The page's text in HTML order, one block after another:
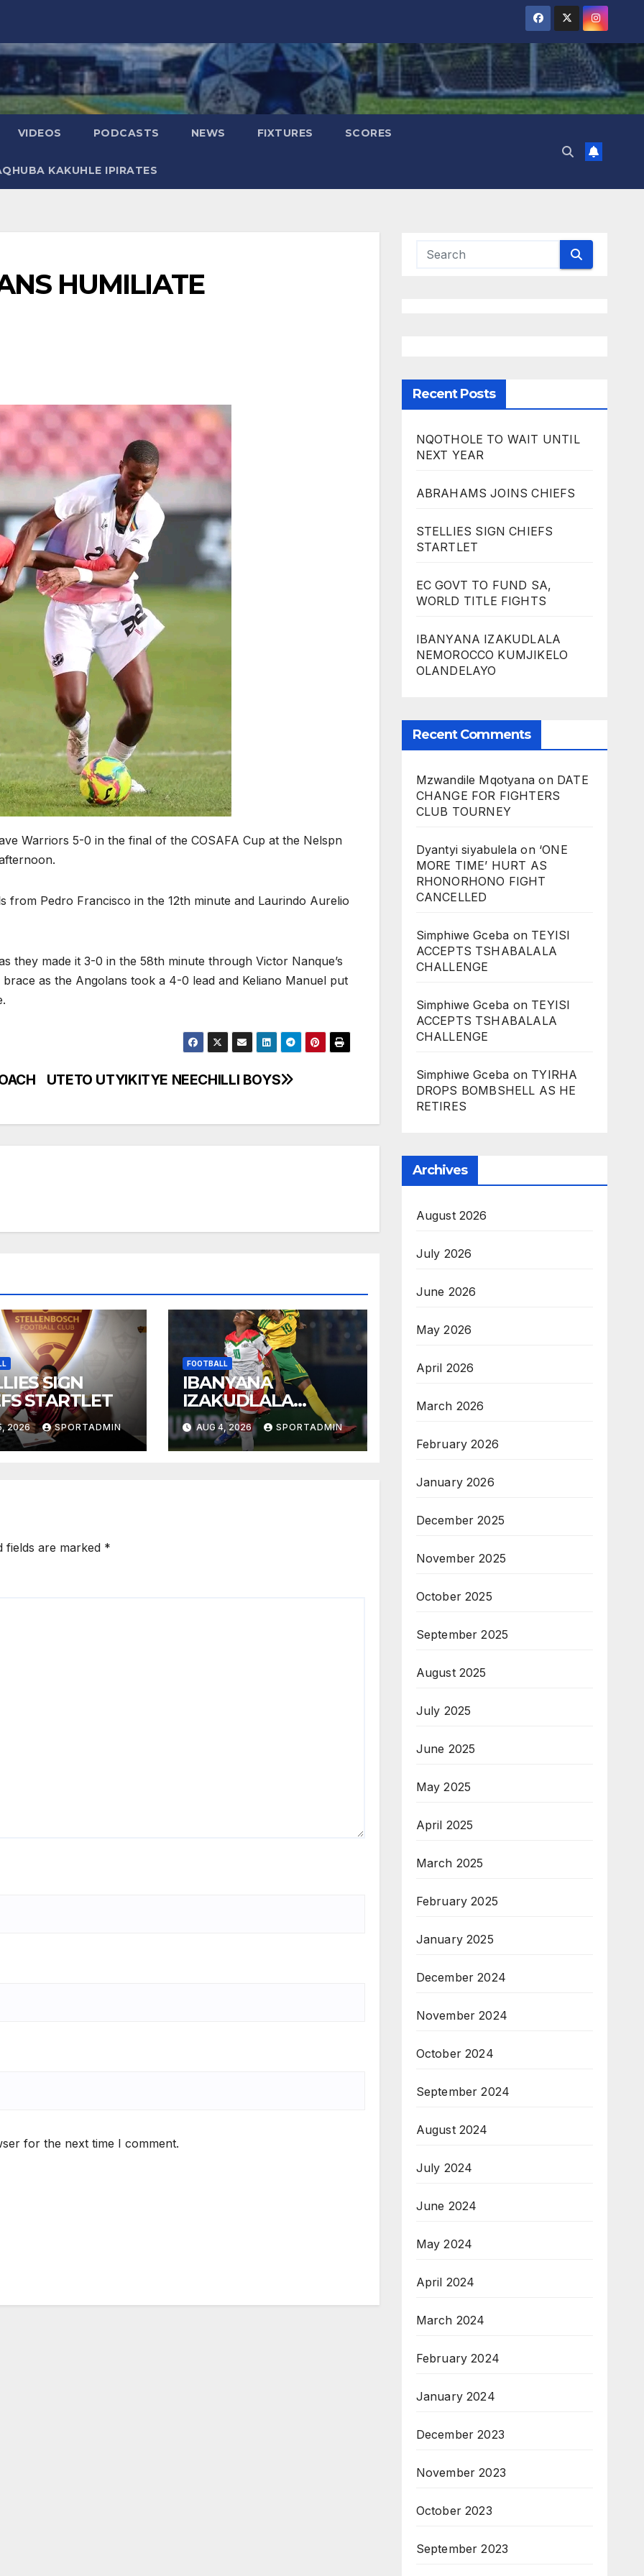
VIDEOS PODCASTS NEWS FIXTURES SCORES
KAKUHLE IPIRATES
HUMILIATE
Warriors 5-0 in the final of the COSAFA Cup at the Nelspn
from Pedro Francisco in the 12th minute and Laurindo Aurelio
they made it 3-0 in the 58th minute through Victor Nanque’s
as the Angolans took a 4-0 lead and Keliano Manuel put
UTETO UTYIKITYE NEECHILLI BOYS
SIGN
STARTLET
2026 SPORTADMIN
FOOTBALL
IBANYANA
IZAKUDLALA
NEMOROCCO
KUMJIKELO
OLANDELAYO
AUG 4, 2026 SPORTADMIN
fields are marked *
for the next time I comment.
Recent Posts
NQOTHOLE TO WAIT UNTIL
NEXT YEAR
ABRAHAMS JOINS CHIEFS
STELLIES SIGN CHIEFS
STARTLET
EC GOVT TO FUND SA,
WORLD TITLE FIGHTS
IBANYANA IZAKUDLALA
NEMOROCCO KUMJIKELO
OLANDELAYO
Recent Comments
Mzwandile Mqotyana on DATE
CHANGE FOR FIGHTERS
CLUB TOURNEY
Dyantyi siyabulela on ‘ONE
MORE TIME’ HURT AS
RHONORHONO FIGHT
CANCELLED
Simphiwe Gceba on TEYISI
ACCEPTS TSHABALALA
CHALLENGE
Simphiwe Gceba on TEYISI
ACCEPTS TSHABALALA
CHALLENGE
Simphiwe Gceba on TYIRHA
DROPS BOMBSHELL AS HE
RETIRES
Archives
August 2026
July 2026
June 2026
May 2026
April 2026
March 2026
February 2026
January 2026
December 2025
November 2025
October 2025
September 2025
August 2025
July 2025
June 2025
May 2025
April 2025
March 2025
February 2025
January 2025
December 2024
November 2024
October 2024
September 2024
August 2024
July 2024
June 2024
May 2024
April 2024
March 2024
February 2024
January 2024
December 2023
November 2023
October 2023
September 2023